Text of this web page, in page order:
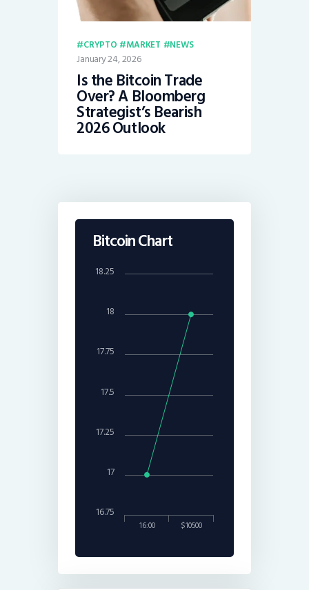
CRYPTO MARKET NEWS
January 24, 2026
Is the Bitcoin Trade
Over? A Bloomberg
Strategist’s Bearish
2026 Outlook
Bitcoin Chart
16:00 $10500
17
18
16.75
17.25
17.5
17.75
18.25